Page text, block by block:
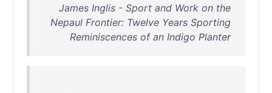
James Inglis - Sport and Work on the
Nepaul Frontier: Twelve Years Sporting
Reminiscences of an Indigo Planter